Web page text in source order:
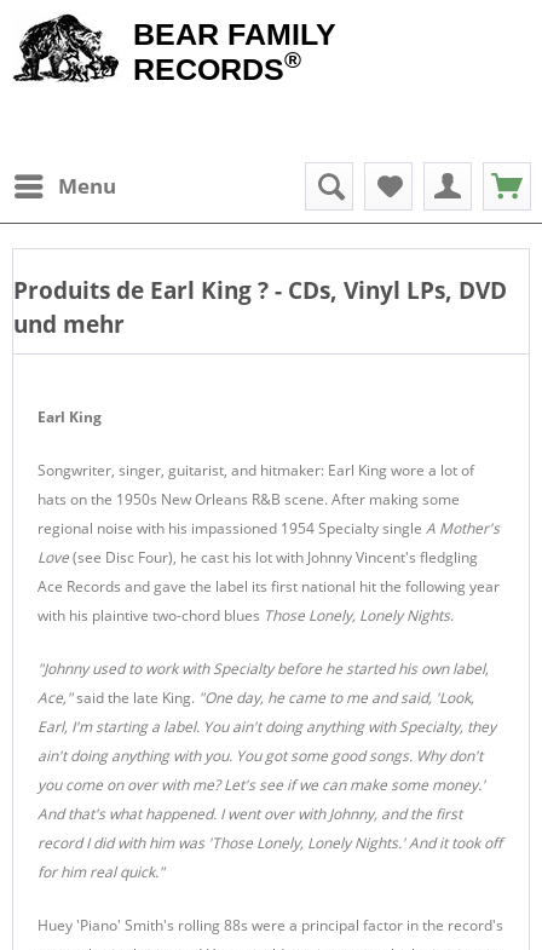
BEAR FAMILY
RECORDS®
Menu
Produits de Earl King? - CDs, Vinyl LPs, DVD
und mehr
Earl King
Songwriter, singer, guitarist, and hitmaker: Earl King wore a lot of
hats on the 1950s New Orleans R&B scene. After making some
regional noise with his impassioned 1954 Specialty single A Mother's
Love(see Disc Four), he cast his lot with Johnny Vincent's fledgling
Ace Records and gave the label its first national hit the following year
with his plaintive two-chord blues Those Lonely, Lonely Nights.
"Johnny used to work with Specialty before he started his own label,
Ace,"said the late King. "One day, he came to me and said, 'Look,
Earl, I'm starting a label. You ain't doing anything with Specialty, they
ain't doing anything with you. You got some good songs. Why don't
you come on over with me? Let's see if we can make some money.'
And that's what happened. I went over with Johnny, and the first
record I did with him was 'Those Lonely, Lonely Nights.' And it took off
for him real quick."
Huey 'Piano' Smith's rolling 88s were a principal factor in the record's